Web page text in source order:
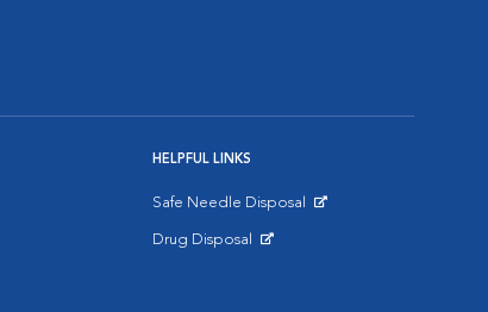
HELPFUL LINKS
Safe Needle Disposal
Drug Disposal